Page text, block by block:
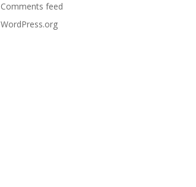
Comments feed
WordPress.org